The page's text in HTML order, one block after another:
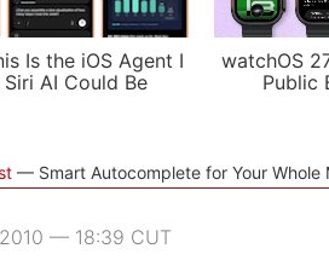
Is the iOS Agent I
Siri AI Could Be
watchOS
Public
Smart Autocomplete for Your Whole
— 18:39 CUT